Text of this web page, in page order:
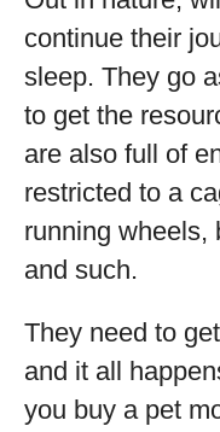
continue their
sleep. They go
to get the
are also full of
restricted to a
running wheels,
and such.
They need to
and it all
you buy a pet